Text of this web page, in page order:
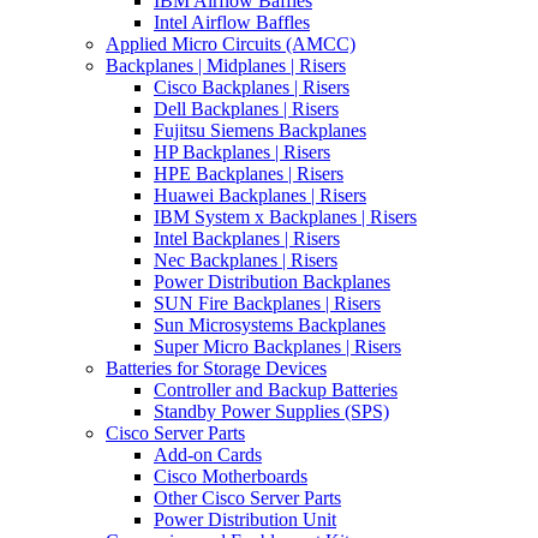
Intel Airflow Baffles
Applied Micro Circuits (AMCC)
Backplanes | Midplanes | Risers
Cisco Backplanes | Risers
Dell Backplanes | Risers
Fujitsu Siemens Backplanes
HP Backplanes | Risers
HPE Backplanes | Risers
Huawei Backplanes | Risers
IBM System x Backplanes | Risers
Intel Backplanes | Risers
Nec Backplanes | Risers
Power Distribution Backplanes
SUN Fire Backplanes | Risers
Sun Microsystems Backplanes
Super Micro Backplanes | Risers
Batteries for Storage Devices
Controller and Backup Batteries
Standby Power Supplies (SPS)
Cisco Server Parts
Add-on Cards
Cisco Motherboards
Other Cisco Server Parts
Power Distribution Unit